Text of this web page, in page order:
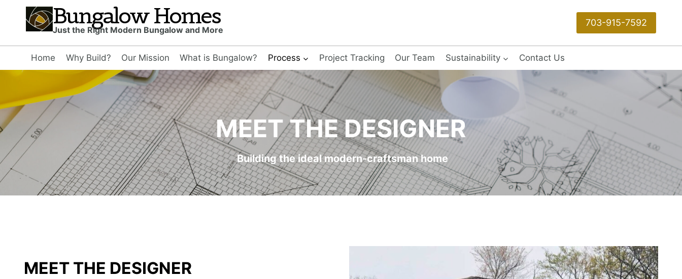
content
Bungalow Homes
Just the Right Modern Bungalow and More
703-915-7592
Home Why Build? Our Mission What is Bungalow? Process Project Tracking Our Team Sustainability Contact Us
MEET THE DESIGNER
Building the ideal modern-craftsman home
MEET THE DESIGNER